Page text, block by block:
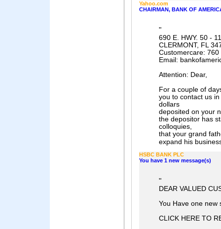
Yahoo.com
CHAIRMAN, BANK OF
"
690 E. HWY. 50 -
CLERMONT, FL
Customercare: 760
Email:
Attention: Dear,
For a couple of
you to contact us
dollars
deposited on your
the depositor has
colloquies,
that your grand
expand his
HSBC BANK PLC
You have 1 new message(s)
"
DEAR VALUED
You Have one new
CLICK HERE TO